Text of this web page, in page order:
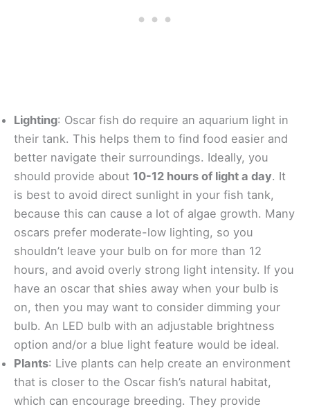
Lighting: Oscar fish do require an aquarium light in
their tank. This helps them to find food easier and
better navigate their surroundings. Ideally, you
should provide about 10-12 hours of light a day. It
is best to avoid direct sunlight in your fish tank,
because this can cause a lot of algae growth. Many
oscars prefer moderate-low lighting, so you
shouldn’t leave your bulb on for more than 12
hours, and avoid overly strong light intensity. If you
have an oscar that shies away when your bulb is
on, then you may want to consider dimming your
bulb. An LED bulb with an adjustable brightness
option and/or a blue light feature would be ideal.
Plants: Live plants can help create an environment
that is closer to the Oscar fish’s natural habitat,
which can encourage breeding. They provide